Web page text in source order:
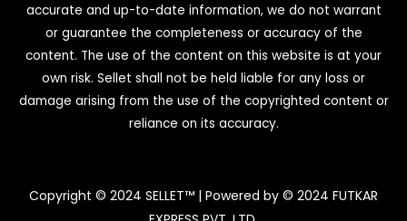
accurate and up-to-date information, we do not warrant
or guarantee the completeness or accuracy of the
content. The use of the content on this website is at your
own risk. Sellet shall not be held liable for any loss or
damage arising from the use of the copyrighted content or
reliance on its accuracy.
Copyright © 2024 SELLET™ | Powered by © 2024 FUTKAR